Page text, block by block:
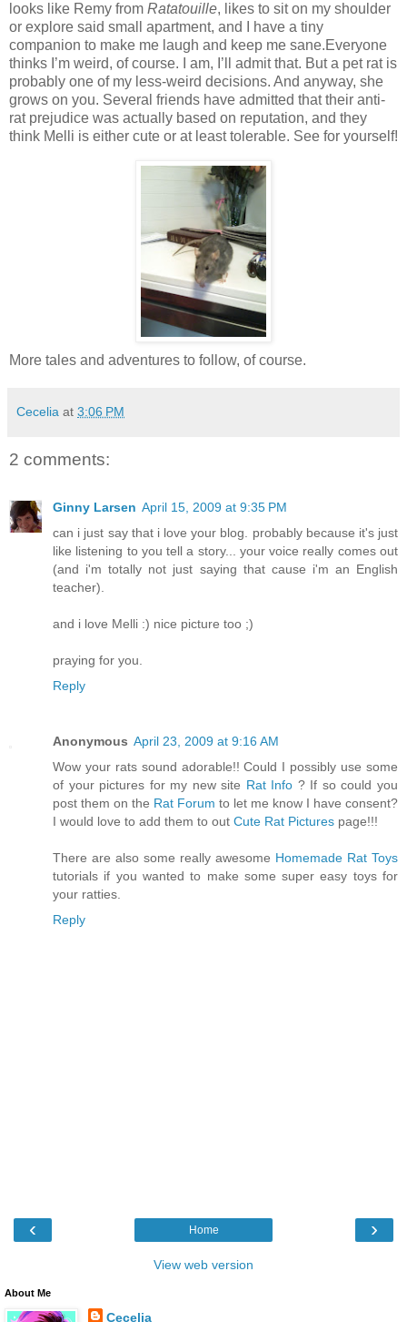
looks like Remy from Ratatouille, likes to sit on my shoulder
or explore said small apartment, and I have a tiny
companion to make me laugh and keep me sane.Everyone
thinks I’m weird, of course.
I am, I’ll admit that. But a pet rat is
probably one of my less-weird decisions. And anyway, she
grows on you. Several friends have admitted that their anti-
rat prejudice was actually based on reputation, and they
think Melli is either cute or at least tolerable. See for yourself!
More tales and adventures to follow, of course.
Cecelia at 3:06 PM
2 comments:
Ginny Larsen April 15, 2009 at 9:35 PM
can i just say that i love your blog. probably because it's just
like listening to you tell a story... your voice really comes out
(and i'm totally not just saying that cause i'm an English
teacher).
and i love Melli :) nice picture too ;)
praying for you.
Reply
Anonymous April 23, 2009 at 9:16 AM
Wow your rats sound adorable!! Could I possibly use some
of your pictures for my new site Rat Info ? If so could you
post them on the Rat Forum to let me know I have consent?
I would love to add them to out Cute Rat Pictures page!!!
There are also some really awesome Homemade Rat Toys
tutorials if you wanted to make some super easy toys for
your ratties.
Reply
‹ ›
Home
View web version
About Me
Cecelia